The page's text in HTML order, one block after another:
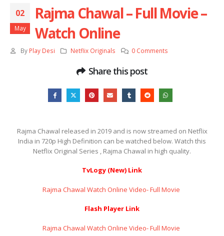
02
May
Rajma Chawal – Full Movie –
Watch Online
By Play Desi Netflix Originals 0 Comments
Share this post
Rajma Chawal released in 2019 and is now streamed on Netflix
India in 720p High Definition can be watched below. Watch this
Netflix Original Series , Rajma Chawal in high quality.
TvLogy (New) Link
Rajma Chawal Watch Online Video- Full Movie ​​​​​​​
Flash Player Link
Rajma Chawal Watch Online Video- Full Movie ​​​​​​​